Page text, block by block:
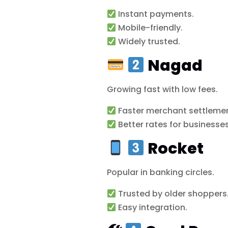
Instant payments.
Mobile-friendly.
Widely trusted.
Nagad
Growing fast with low fees.
Faster merchant
Better rates for
Rocket
Popular in banking circles.
Trusted by older shoppers.
Easy integration.